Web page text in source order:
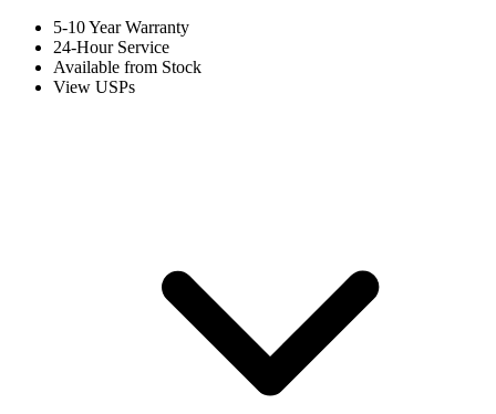
5-10 Year Warranty
24-Hour Service
Available from Stock
View USPs